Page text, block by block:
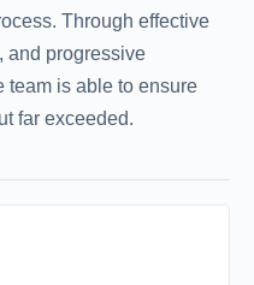
Through effective
and progressive
team is able to ensure
far exceeded.